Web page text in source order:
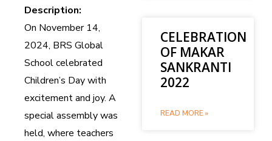
Description:
On November 14,
2024, BRS Global
School celebrated
Children’s Day with
excitement and joy. A
special assembly was
held, where teachers
CELEBRATION
OF MAKAR
SANKRANTI
2022
READ MORE »